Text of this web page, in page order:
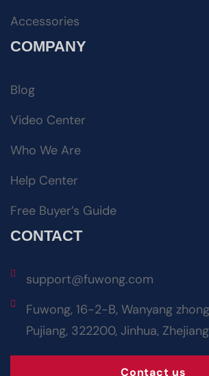
Accessories
COMPANY
Blog
Video Center
Who We Are
Help Center
Free Buyer’s Guide
CONTACT
support@fuwong.com
Fuwong, 16-2-B, Wanyang
Pujiang, 322200, Jinhua,
Contact us